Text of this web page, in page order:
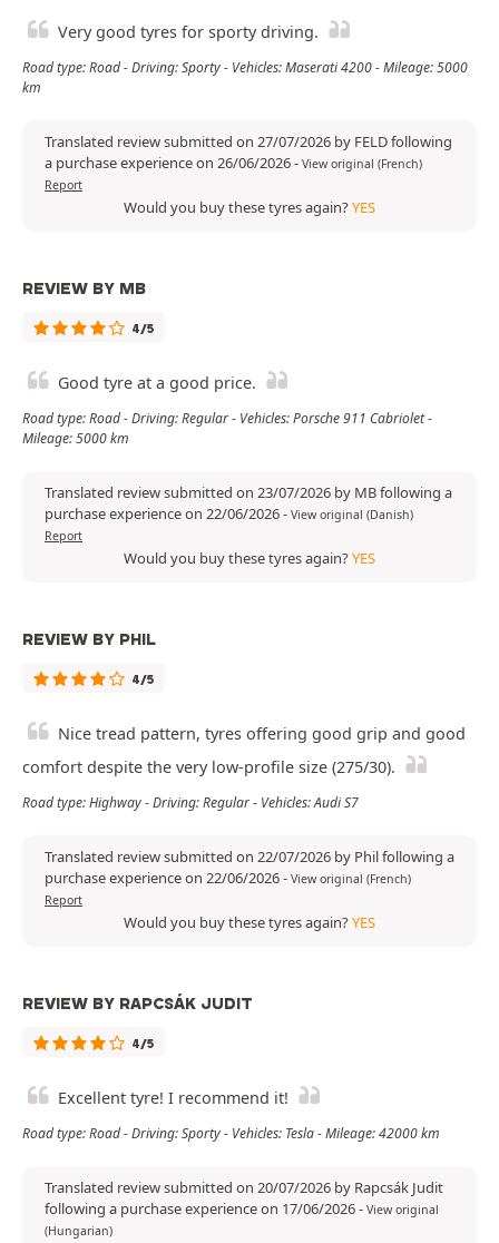
Very good tyres for sporty driving.
Road type: Road - Driving: Sporty - Vehicles: Maserati 4200 - Mileage: 5000
km
Translated review submitted on 27/07/2026 by FELD following
a purchase experience on 26/06/2026- View original (French)
Report
Would you buy these tyres again?YES
REVIEW BY MB
4/5
Good tyre at a good price.
Road type: Road - Driving: Regular - Vehicles: Porsche 911 Cabriolet -
Mileage: 5000 km
Translated review submitted on 23/07/2026 by MB following a
purchase experience on 22/06/2026- View original (Danish)
Report
Would you buy these tyres again?YES
REVIEW BY PHIL
4/5
Nice tread pattern, tyres offering good grip and good
comfort despite the very low-profile size (275/30).
Road type: Highway - Driving: Regular - Vehicles: Audi S7
Translated review submitted on 22/07/2026 by Phil following a
purchase experience on 22/06/2026- View original (French)
Report
Would you buy these tyres again?YES
REVIEW BY RAPCSÁK JUDIT
4/5
Excellent tyre! I recommend it!
Road type: Road - Driving: Sporty - Vehicles: Tesla - Mileage: 42000 km
Translated review submitted on 20/07/2026 by Rapcsák Judit
following a purchase experience on 17/06/2026- View original
(Hungarian)